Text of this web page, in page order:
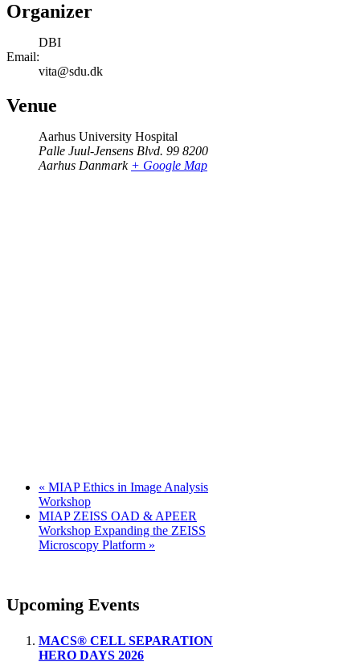
Organizer
DBI
Email:
vita@sdu.dk
Venue
Aarhus University Hospital
Palle Juul-Jensens Blvd. 99 8200
Aarhus Danmark + Google Map
« MIAP Ethics in Image Analysis
Workshop
MIAP ZEISS OAD & APEER
Workshop Expanding the ZEISS
Microscopy Platform »
Upcoming Events
MACS® CELL SEPARATION
HERO DAYS 2026